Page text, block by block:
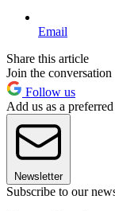
Email
Share this article
Join the conversation
Follow us
Add us as a
Newsletter
Subscribe to our